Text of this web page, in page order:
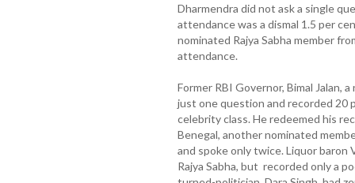
Dharmendra did not ask a single
attendance was a dismal 1.5 per
nominated Rajya Sabha member
attendance.
Former RBI Governor, Bimal Jalan,
just one question and recorded
celebrity class. He redeemed his
Benegal, another nominated
and spoke only twice. Liquor baron
Rajya Sabha, but recorded only a